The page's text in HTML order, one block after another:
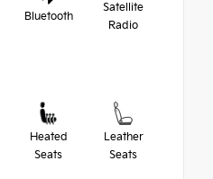
Bluetooth
Satellite
Radio
Heated
Seats
Leather
Seats